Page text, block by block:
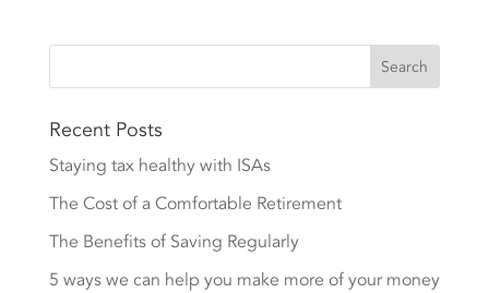
Recent Posts
Staying tax healthy with ISAs
The Cost of a Comfortable Retirement
The Benefits of Saving Regularly
5 ways we can help you make more of your money